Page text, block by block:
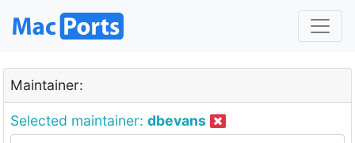
Maintainer:
Selected maintainer: dbevans